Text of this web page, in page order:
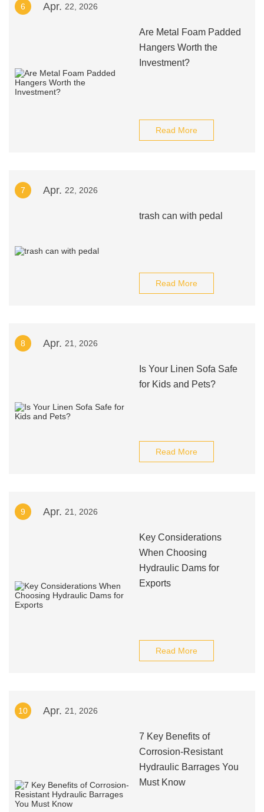
6 Apr. 22, 2026
Are Metal Foam Padded
Hangers Worth the
Investment?
Read More
7 Apr. 22, 2026
trash can with pedal
Read More
8 Apr. 21, 2026
Is Your Linen Sofa Safe
for Kids and Pets?
Read More
9 Apr. 21, 2026
Key Considerations
When Choosing
Hydraulic Dams for
Exports
Read More
10 Apr. 21, 2026
7 Key Benefits of
Corrosion-Resistant
Hydraulic Barrages You
Must Know